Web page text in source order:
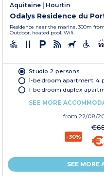
Aquitaine
Hourtin
Odalys Residence du
Residence near the marina, 300m
Outdoor, heated pool. Wifi.
Studio 2 persons
1-bedroom apartment 4
1-bedroom duplex
SEE MORE
from 22/08/
-30%
SEE MORE